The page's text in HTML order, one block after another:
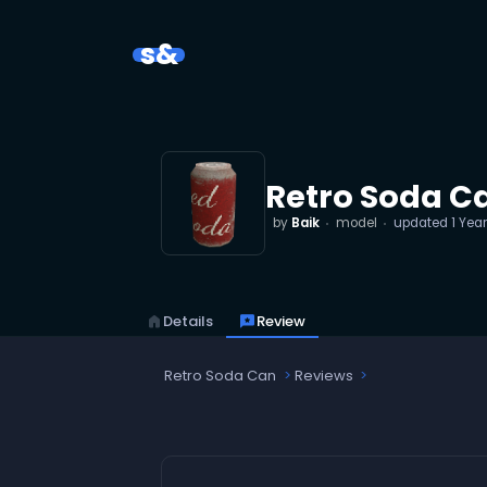
s&
Retro Soda
by Baik model updated 1
home Details reviewsReview
Retro Soda Can Reviews